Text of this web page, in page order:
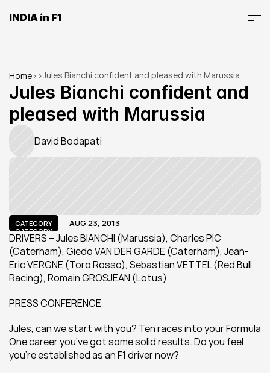
INDIA in F1
Home> >Jules Bianchi confident and pleased with Marussia
Jules Bianchi confident and
pleased with Marussia
David Bodapati
CATEGORY
CATEGORY
AUG 23, 2013
DRIVERS – Jules BIANCHI (Marussia), Charles PIC
(Caterham), Giedo VAN DER GARDE (Caterham), Jean-
Eric VERGNE (Toro Rosso), Sebastian VETTEL (Red Bull
Racing), Romain GROSJEAN (Lotus)
PRESS CONFERENCE
Jules, can we start with you? Ten races into your Formula
One career you’ve got some solid results. Do you feel
you’re established as an F1 driver now?